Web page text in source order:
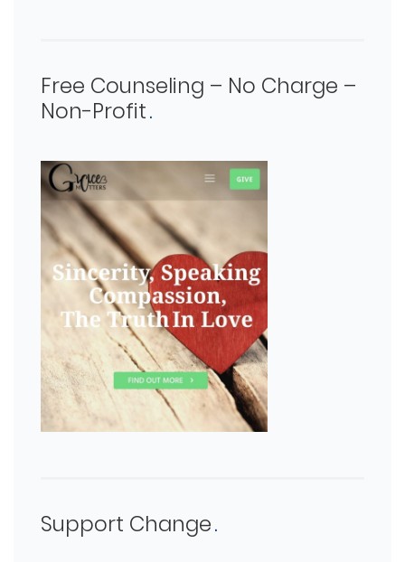
Free Counseling – No Charge –
Non-Profit
Support Change